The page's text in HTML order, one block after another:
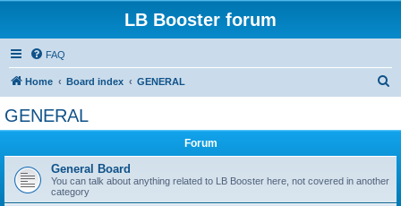
LB Booster forum
FAQ
Home Board index GENERAL
GENERAL
Forum
General Board
You can talk about anything related to LB Booster here, not covered in another
category